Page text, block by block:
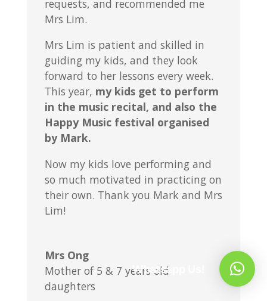
requests, and recommended me
Mrs Lim.
Mrs Lim is patient and skilled in
guiding my kids, and they look
forward to her lessons every week.
This year, my kids get to perform
in the music recital, and also the
Happy Music festival organised
by Mark.
Now my kids love performing and
so much motivated in practicing on
their own. Thank you Mark and Mrs
Lim!
Mrs Ong
Mother of 5 & 7 years old
daughters
Whatsapp Us!